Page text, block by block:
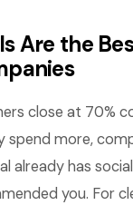
Are the
close at 70%
spend more,
already has
you. For